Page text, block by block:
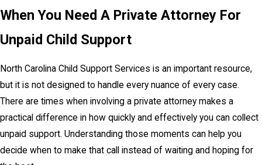
When You Need A Private Attorney For
Unpaid Child Support
North Carolina Child Support Services is an important resource,
but it is not designed to handle every nuance of every case.
There are times when involving a private attorney makes a
practical difference in how quickly and effectively you can collect
unpaid support. Understanding those moments can help you
decide when to make that call instead of waiting and hoping for